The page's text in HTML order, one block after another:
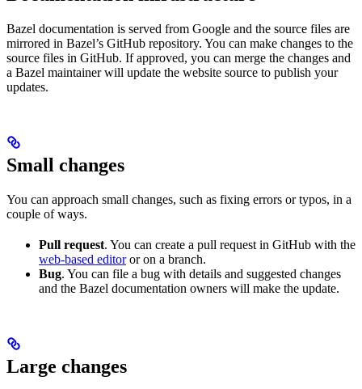
Bazel documentation is served from Google and the source files are
mirrored in Bazel’s GitHub repository. You can make changes to the
source files in GitHub. If approved, you can merge the changes and
a Bazel maintainer will update the website source to publish your
updates.
Small changes
You can approach small changes, such as fixing errors or typos, in a
couple of ways.
Pull request. You can create a pull request in GitHub with the
web-based editoror on a branch.
Bug. You can file a bug with details and suggested changes
and the Bazel documentation owners will make the update.
Large changes